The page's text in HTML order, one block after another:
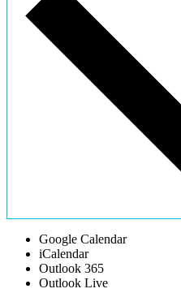
Google Calendar
iCalendar
Outlook 365
Outlook Live